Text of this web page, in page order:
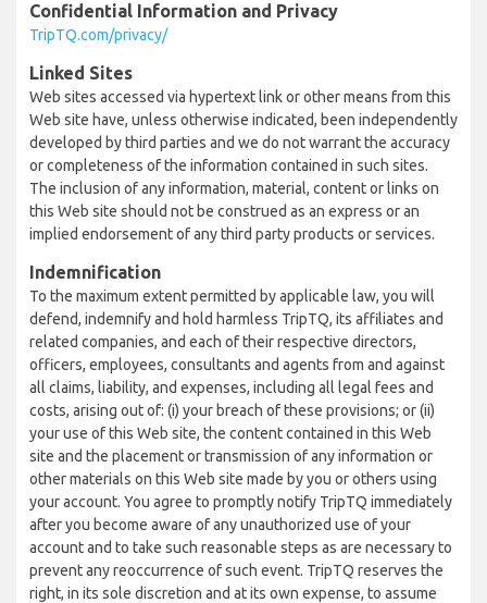
Confidential Information and Privacy
TripTQ.com/privacy/
Linked Sites
Web sites accessed via hypertext link or other means from this
Web site have, unless otherwise indicated, been independently
developed by third parties and we do not warrant the accuracy
or completeness of the information contained in such sites.
The inclusion of any information, material, content or links on
this Web site should not be construed as an express or an
implied endorsement of any third party products or services.
Indemnification
To the maximum extent permitted by applicable law, you will
defend, indemnify and hold harmless TripTQ, its affiliates and
related companies, and each of their respective directors,
officers, employees, consultants and agents from and against
all claims, liability, and expenses, including all legal fees and
costs, arising out of: (i) your breach of these provisions; or (ii)
your use of this Web site, the content contained in this Web
site and the placement or transmission of any information or
other materials on this Web site made by you or others using
your account. You agree to promptly notify TripTQ immediately
after you become aware of any unauthorized use of your
account and to take such reasonable steps as are necessary to
prevent any reoccurrence of such event. TripTQ reserves the
right, in its sole discretion and at its own expense, to assume